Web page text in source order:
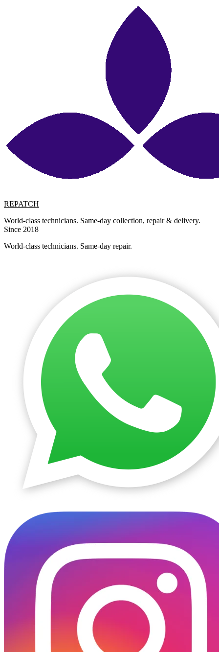
REPATCH
World-class technicians. Same-day collection, repair & delivery.
Since 2018
World-class technicians. Same-day repair.